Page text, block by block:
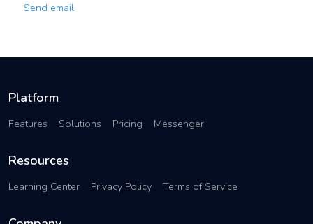
Send email
Platform
Features Solutions Pricing Messenger
Resources
Learning Center Privacy Policy Terms of Service